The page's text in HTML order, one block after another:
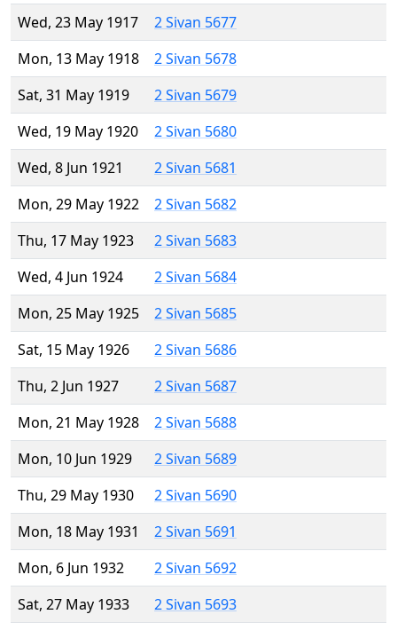
Wed, 23 May 1917
2 Sivan 5677
Mon, 13 May 1918
2 Sivan 5678
Sat, 31 May 1919
2 Sivan 5679
Wed, 19 May 1920
2 Sivan 5680
Wed, 8 Jun 1921
2 Sivan 5681
Mon, 29 May 1922
2 Sivan 5682
Thu, 17 May 1923
2 Sivan 5683
Wed, 4 Jun 1924
2 Sivan 5684
Mon, 25 May 1925
2 Sivan 5685
Sat, 15 May 1926
2 Sivan 5686
Thu, 2 Jun 1927
2 Sivan 5687
Mon, 21 May 1928
2 Sivan 5688
Mon, 10 Jun 1929
2 Sivan 5689
Thu, 29 May 1930
2 Sivan 5690
Mon, 18 May 1931
2 Sivan 5691
Mon, 6 Jun 1932
2 Sivan 5692
Sat, 27 May 1933
2 Sivan 5693